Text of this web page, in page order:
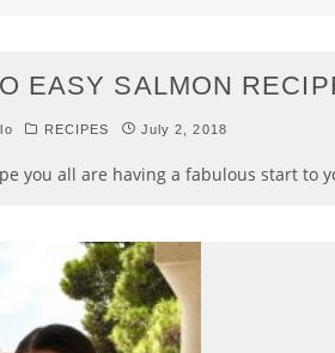
EASY SALMON
RECIPES July 2, 2018
you all are having a fabulous start to